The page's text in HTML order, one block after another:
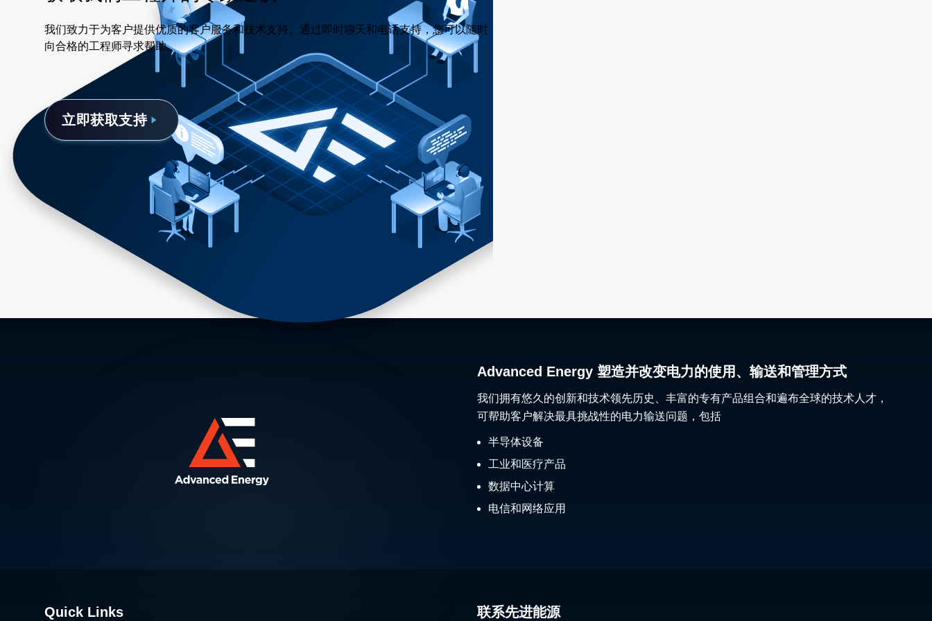
我们致力于为客户提供优质的客户服务和技术支持。通过即时聊天和电话支持，您可以随时
向合格的工程师寻求帮助。
立即获取支持
Advanced Energy 塑造并改变电力的使用、输送和管理方式
我们拥有悠久的创新和技术领先历史、丰富的专有产品组合和遍布全球的技术人才，
可帮助客户解决最具挑战性的电力输送问题，包括
半导体设备
工业和医疗产品
数据中心计算
电信和网络应用
Quick Links 联系先进能源